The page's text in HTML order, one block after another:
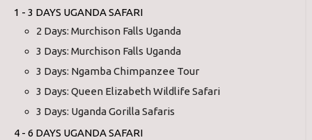
1 - 3 DAYS UGANDA SAFARI
2 Days: Murchison Falls Uganda
3 Days: Murchison Falls Uganda
3 Days: Ngamba Chimpanzee Tour
3 Days: Queen Elizabeth Wildlife Safari
3 Days: Uganda Gorilla Safaris
4 - 6 DAYS UGANDA SAFARI